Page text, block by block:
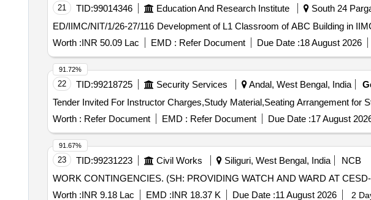
21 TID:99014346 Education And Research Institute South 24
ED/IIMC/NIT/1/26-27/116 Development of L1 Classroom of ABC Building
Worth :INR 50.09 Lac EMD : Refer Document Due Date :18 August 2026
22 TID:99218725 Security Services Andal, West Bengal, India
Worth : Refer Document EMD : Refer Document Due Date :17 August
91.72%
23 TID:99231223 Civil Works Siliguri, West Bengal, India
NCB
WORK CONTINGENCIES. (SH: PROVIDING WATCH AND WARD AT
Worth :INR 9.18 Lac EMD :INR 18.37 K Due Date :11 August 2026 2
91.67%